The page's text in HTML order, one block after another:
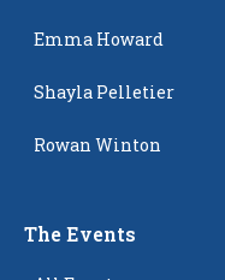
Emma Howard
Shayla Pelletier
Rowan Winton
The Events